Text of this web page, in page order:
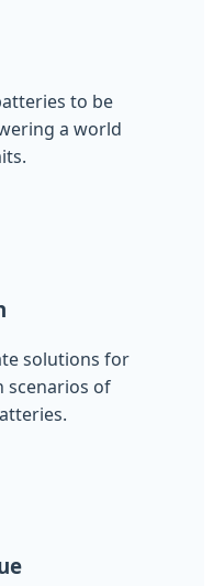
to be
a world
solutions for
scenarios of